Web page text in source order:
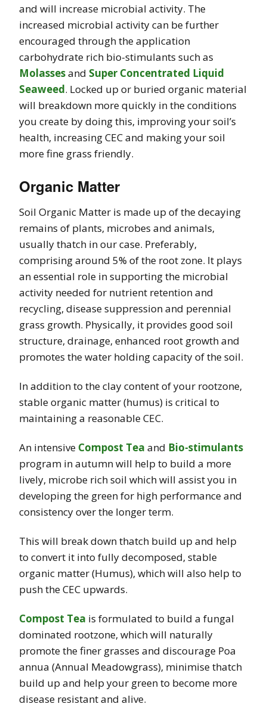
and will increase microbial activity. The
increased microbial activity can be further
encouraged through the application
carbohydrate rich bio-stimulants such as
Molassesand Super Concentrated Liquid
Seaweed. Locked up or buried organic material
will breakdown more quickly in the conditions
you create by doing this, improving your soil’s
health, increasing CEC and making your soil
more fine grass friendly.
Organic Matter
Soil Organic Matter is made up of the decaying
remains of plants, microbes and animals,
usually thatch in our case. Preferably,
comprising around 5% of the root zone. It plays
an essential role in supporting the microbial
activity needed for nutrient retention and
recycling, disease suppression and perennial
grass growth. Physically, it provides good soil
structure, drainage, enhanced root growth and
promotes the water holding capacity of the soil.
In addition to the clay content of your rootzone,
stable organic matter (humus) is critical to
maintaining a reasonable CEC.
An intensive Compost Tea and Bio-stimulants
program in autumn will help to build a more
lively, microbe rich soil which will assist you in
developing the green for high performance and
consistency over the longer term.
This will break down thatch build up and help
to convert it into fully decomposed, stable
organic matter (Humus), which will also help to
push the CEC upwards.
Compost Tea is formulated to build a fungal
dominated rootzone, which will naturally
promote the finer grasses and discourage Poa
annua (Annual Meadowgrass), minimise thatch
build up and help your green to become more
disease resistant and alive.